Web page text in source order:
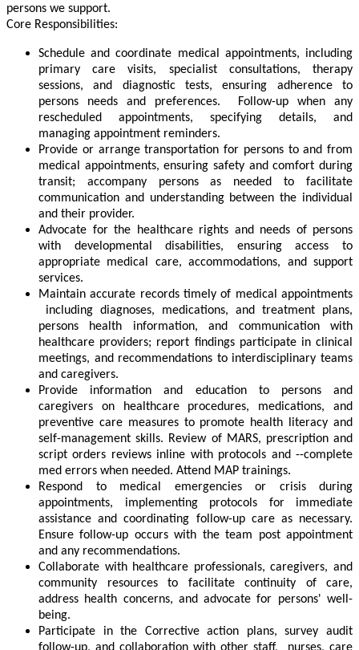
persons we support.
Core Responsibilities:
Schedule and coordinate medical appointments, including
primary care visits, specialist consultations, therapy
sessions, and diagnostic tests, ensuring adherence to
persons needs and preferences. Follow-up when any
rescheduled appointments, specifying details, and
managing appointment reminders.
Provide or arrange transportation for persons to and from
medical appointments, ensuring safety and comfort during
transit; accompany persons as needed to facilitate
communication and understanding between the individual
and their provider.
Advocate for the healthcare rights and needs of persons
with developmental disabilities, ensuring access to
appropriate medical care, accommodations, and support
services.
Maintain accurate records timely of medical appointments
including diagnoses, medications, and treatment plans,
persons health information, and communication with
healthcare providers; report findings participate in clinical
meetings, and recommendations to interdisciplinary teams
and caregivers.
Provide information and education to persons and
caregivers on healthcare procedures, medications, and
preventive care measures to promote health literacy and
self-management skills. Review of MARS, prescription and
script orders reviews inline with protocols and --complete
med errors when needed. Attend MAP trainings.
Respond to medical emergencies or crisis during
appointments, implementing protocols for immediate
assistance and coordinating follow-up care as necessary.
Ensure follow-up occurs with the team post appointment
and any recommendations.
Collaborate with healthcare professionals, caregivers, and
community resources to facilitate continuity of care,
address health concerns, and advocate for persons' well-
being.
Participate in the Corrective action plans, survey audit
follow-up, and collaboration with other staff, nurses, care